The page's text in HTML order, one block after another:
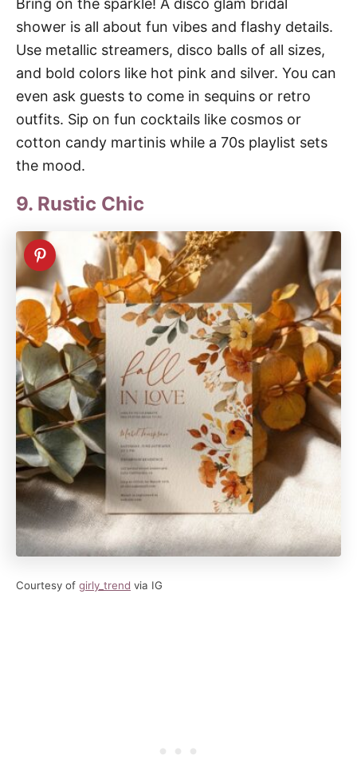
Bring on the sparkle! A disco glam bridal
shower is all about fun vibes and flashy details.
Use metallic streamers, disco balls of all sizes,
and bold colors like hot pink and silver. You can
even ask guests to come in sequins or retro
outfits. Sip on fun cocktails like cosmos or
cotton candy martinis while a 70s playlist sets
the mood.
9. Rustic Chic
Courtesy of girly_trend via IG